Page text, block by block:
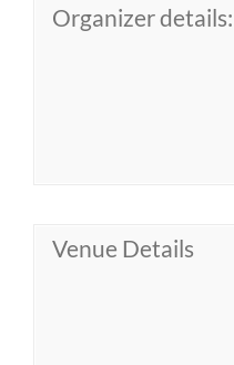
Organizer details:
Venue Details